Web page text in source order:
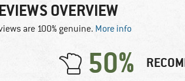
OVERVIEW
are 100% genuine. More info
50%